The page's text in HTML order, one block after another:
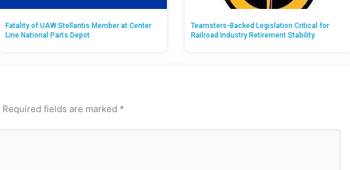
Fatality of UAW Stellantis Member at Center
Line National Parts Depot
Teamsters-Backed Legislation Critical for
Railroad Industry Retirement Stability
Required fields are marked *